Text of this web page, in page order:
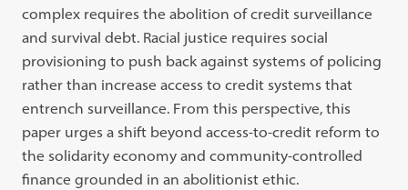
complex requires the abolition of credit surveillance
and survival debt. Racial justice requires social
provisioning to push back against systems of policing
rather than increase access to credit systems that
entrench surveillance. From this perspective, this
paper urges a shift beyond access-to-credit reform to
the solidarity economy and community-controlled
finance grounded in an abolitionist ethic.